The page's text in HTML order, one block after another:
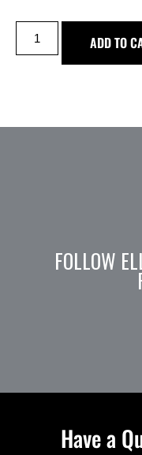
ADD TO
FOLLOW
Have a